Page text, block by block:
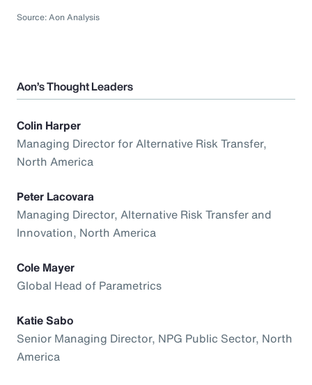
Source: Aon Analysis
Aon’s Thought Leaders
Colin Harper
Managing Director for Alternative Risk Transfer,
North America
Peter Lacovara
Managing Director, Alternative Risk Transfer and
Innovation, North America
Cole Mayer
Global Head of Parametrics
Katie Sabo
Senior Managing Director, NPG Public Sector, North
America